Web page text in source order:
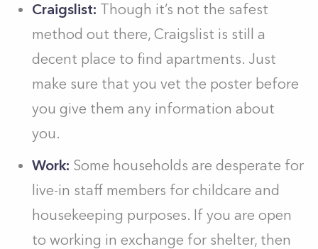
Craigslist: Though it’s not the safest
method out there, Craigslist is still a
decent place to find apartments. Just
make sure that you vet the poster before
you give them any information about
you.
Work: Some households are desperate for
live-in staff members for childcare and
housekeeping purposes. If you are open
to working in exchange for shelter, then